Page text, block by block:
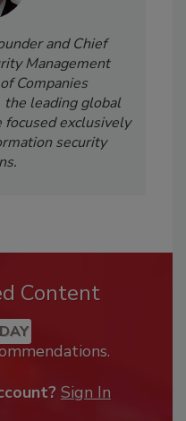
and Chief
Management
Companies
the leading global
focused exclusively
security
Content
Sign In